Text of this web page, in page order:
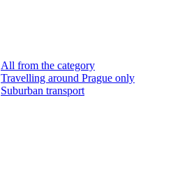
All from the category
Travelling around Prague only
Suburban transport